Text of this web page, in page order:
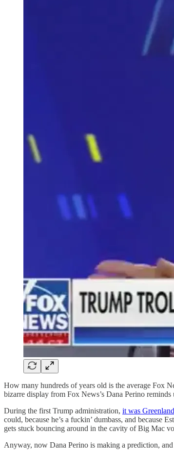
How many hundreds of years old is the average Fox
bizarre display from Fox News’s Dana Perino
During the first Trump administration, it was Greenland
could, because he’s a fuckin’ dumbass, and because
gets stuck bouncing around in the cavity of Big Mac
Anyway, now Dana Perino is making a prediction,